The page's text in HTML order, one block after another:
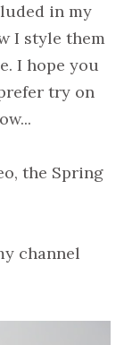
in my
I style them
I hope you
try on
the Spring
channel